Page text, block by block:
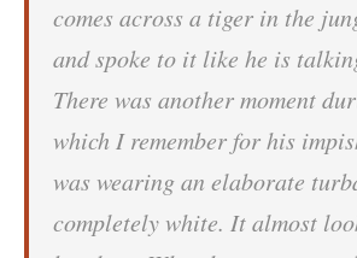
comes across a tiger in the
and spoke to it like he is
There was another moment
which I remember for his
was wearing an elaborate
completely white. It almost